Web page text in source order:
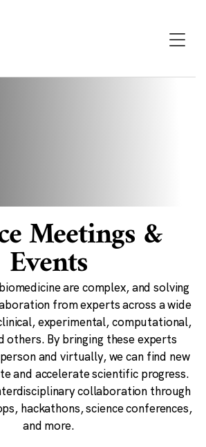
Meetings &
Eventsare complex, and solving
from experts across a wide
experimental, computational,
others. By bringing these experts
and virtually, we can find new
and accelerate scientific progress.
collaboration through
hackathons, science conferences,
and more.